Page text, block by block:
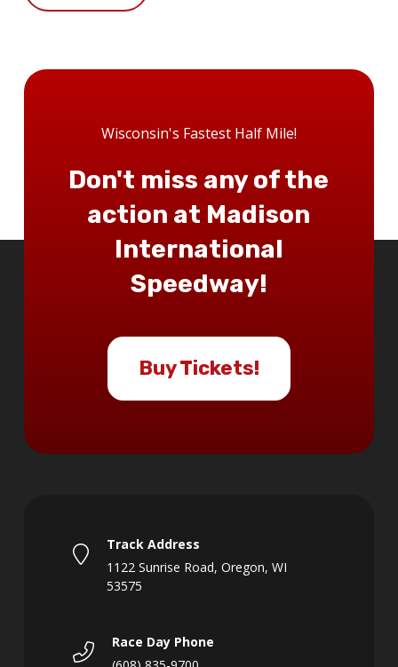
Wisconsin's Fastest Half Mile!
Don't miss any of the
action at Madison
International
Speedway!
Buy Tickets!
Track Address
1122 Sunrise Road, Oregon, WI
53575
Race Day Phone